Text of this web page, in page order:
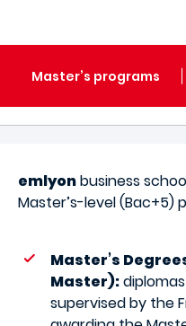
Master’s programs
emlyonbusiness
Master’s-level (Bac+5)
Master’s
Master):
supervised by the